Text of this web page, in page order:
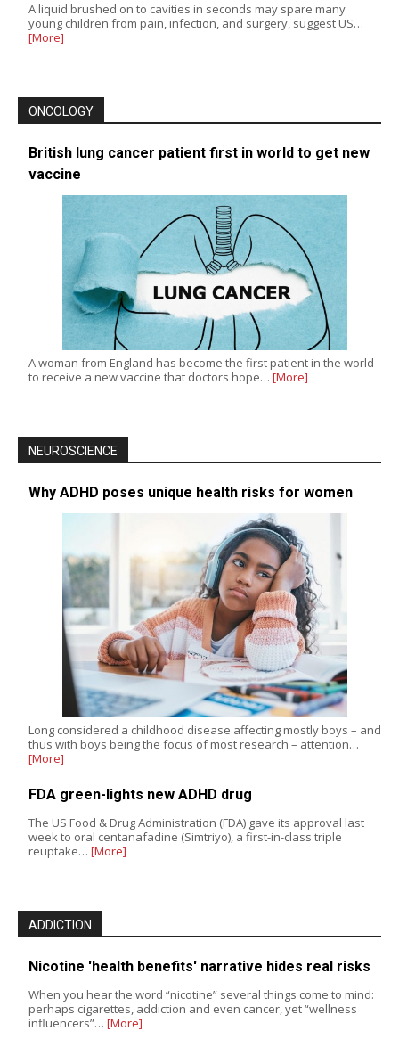
A liquid brushed on to cavities in seconds may spare many
young children from pain, infection, and surgery, suggest US…
[More]
ONCOLOGY
British lung cancer patient first in world to get new
vaccine
A woman from England has become the first patient in the world
to receive a new vaccine that doctors hope… [More]
NEUROSCIENCE
Why ADHD poses unique health risks for women
Long considered a childhood disease affecting mostly boys – and
thus with boys being the focus of most research – attention…
[More]
FDA green-lights new ADHD drug
The US Food & Drug Administration (FDA) gave its approval last
week to oral centanafadine (Simtriyo), a first-in-class triple
reuptake… [More]
ADDICTION
Nicotine 'health benefits' narrative hides real risks
When you hear the word “nicotine” several things come to mind:
perhaps cigarettes, addiction and even cancer, yet “wellness
influencers”… [More]